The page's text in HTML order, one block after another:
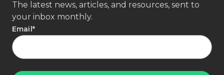
The latest news, articles, and resources, sent to
your inbox monthly.
Email*